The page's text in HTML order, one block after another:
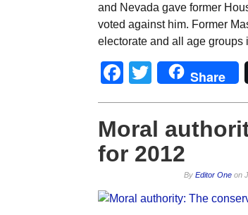
and Nevada gave former
voted against him. Former
electorate and all age
Facebook
Twitter
Share
Moral
for 2012
By Editor Oneon